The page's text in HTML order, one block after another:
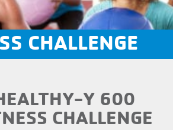
CHALLENGE
Y 600
CHALLENGE